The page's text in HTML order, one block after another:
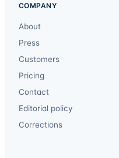
COMPANY
About
Press
Customers
Pricing
Contact
Editorial policy
Corrections